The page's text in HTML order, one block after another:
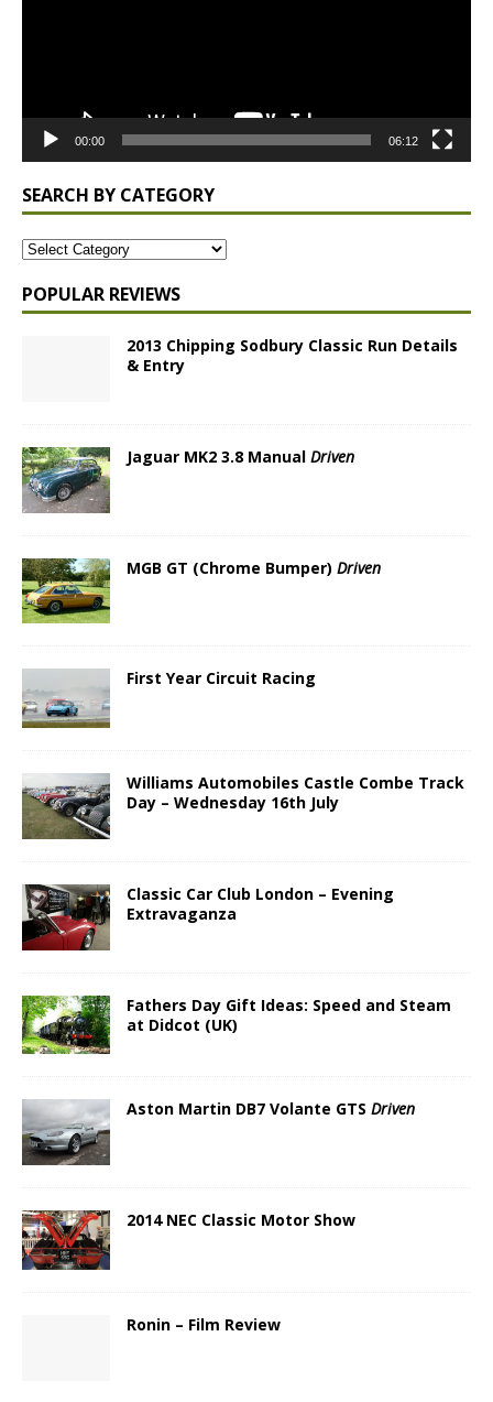
00:00 06:12
SEARCH BY CATEGORY
POPULAR REVIEWS
2013 Chipping Sodbury Classic Run Details
& Entry
Jaguar MK2 3.8 Manual Driven
MGB GT (Chrome Bumper) Driven
First Year Circuit Racing
Williams Automobiles Castle Combe Track
Day – Wednesday 16th July
Classic Car Club London – Evening
Extravaganza
Fathers Day Gift Ideas: Speed and Steam
at Didcot (UK)
Aston Martin DB7 Volante GTS Driven
2014 NEC Classic Motor Show
Ronin – Film Review